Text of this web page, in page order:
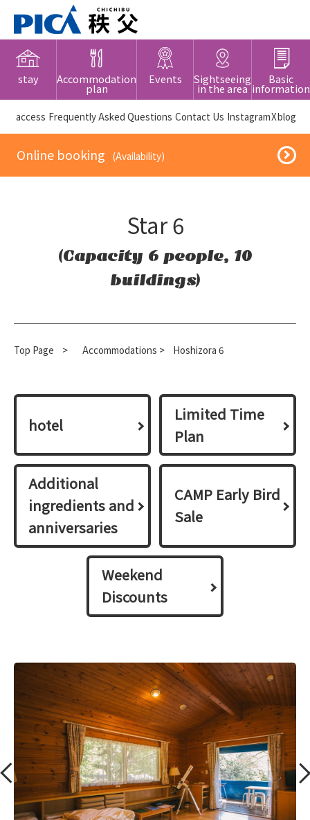
stay Accommodation
plan
Events Sightseeing
in the area
Basic
information
​ ​access​ ​ Frequently Asked Questions ​ ​Contact Us​ ​ InstagramXblog
​ ​Online booking​ ​ ​ ​(Availability)​ ​
Star 6
(Capacity 6 people, 10
buildings)
Top Page > Accommodations > Hoshizora 6
hotel
Limited Time
Plan
Additional
ingredients and
anniversaries
CAMP Early Bird
Sale
Weekend
Discounts